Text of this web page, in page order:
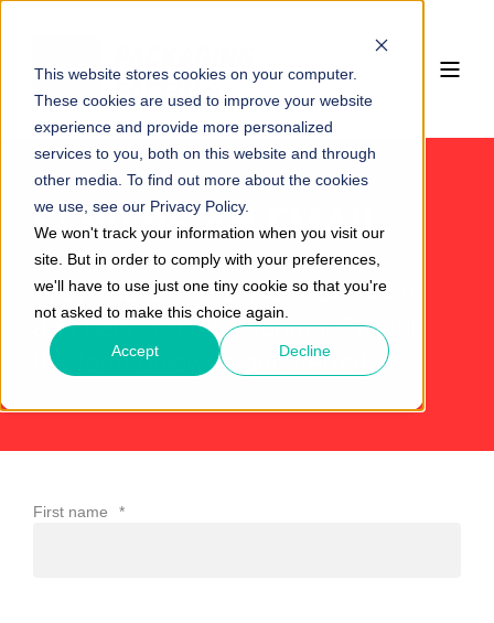
This website stores cookies on your computer.
These cookies are used to improve your website
experience and provide more personalized
services to you, both on this website and through
other media. To find out more about the cookies
we use, see our Privacy Policy.
We won't track your information when you visit our
site. But in order to comply with your preferences,
we'll have to use just one tiny cookie so that you're
not asked to make this choice again.
Accept Decline
SEND US AN EMAIL
We’re here to provide assistance
and help you take control. Fill out
the form below to get started.
First name *